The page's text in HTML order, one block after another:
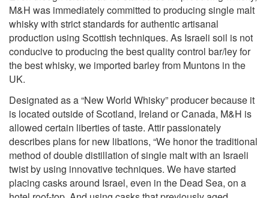
M&H was immediately committed to producing single malt
whisky with strict standards for authentic artisanal
production using Scottish techniques. As Israeli soil is not
conducive to producing the best quality control bar/ley for
the best whisky, we imported barley from Muntons in the
UK.
Designated as a “New World Whisky” producer because it
is located outside of Scotland, Ireland or Canada, M&H is
allowed certain liberties of taste. Attir passionately
describes plans for new libations, “We honor the traditional
method of double distillation of single malt with an Israeli
twist by using innovative techniques. We have started
placing casks around Israel, even in the Dead Sea, on a